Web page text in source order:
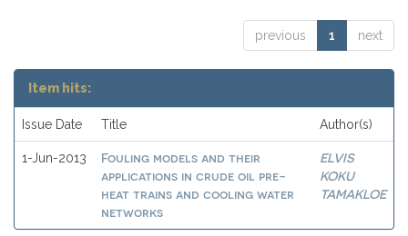
previous 1 next
Item hits:
Issue Date Title Author(s)
1-Jun-2013
Fouling models and their
applications in crude oil pre-
heat trains and cooling water
networks
ELVIS
KOKU
TAMAKLOE